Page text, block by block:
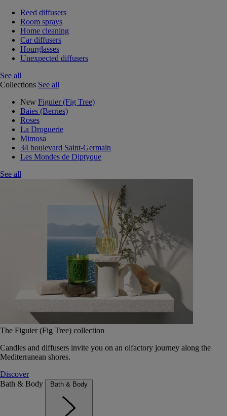
Reed diffusers
Room sprays
Home cleaning
Car diffusers
Hourglasses
Unexpected diffusers
See all
Collections See all
New Figuier (Fig Tree)
Baies (Berries)
Roses
La Droguerie
Mimosa
34 boulevard Saint-Germain
Les Mondes de Diptyque
See all
The Figuier (Fig Tree) collection
Candles and diffusers invite you on an olfactory journey along the
Mediterranean shores.
Discover
Bath & Body
Bath & Body